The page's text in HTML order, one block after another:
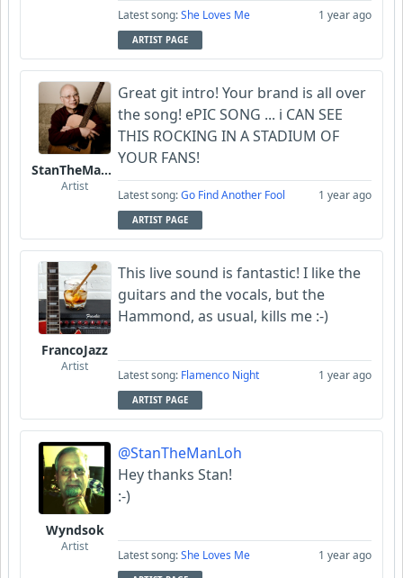
Latest song:She Loves Me 1 year ago
ARTIST PAGE
StanTheManLoh
Artist
Great git intro! Your brand is all over
the song! ePIC SONG ... i CAN SEE
THIS ROCKING IN A STADIUM OF
YOUR FANS!
Latest song:Go Find Another Fool 1 year ago
ARTIST PAGE
FrancoJazz
Artist
This live sound is fantastic! I like the
guitars and the vocals, but the
Hammond, as usual, kills me :-)
Latest song: Flamenco Night 1 year ago
ARTIST PAGE
Wyndsok
Artist
@StanTheManLoh
Hey thanks Stan!
:-)
Latest song:She Loves Me 1 year ago